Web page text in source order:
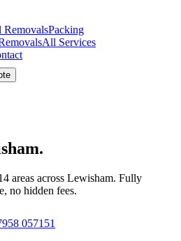
RemovalsPacking
All Services
.
areas across Lewisham. Fully
no hidden fees.
057151